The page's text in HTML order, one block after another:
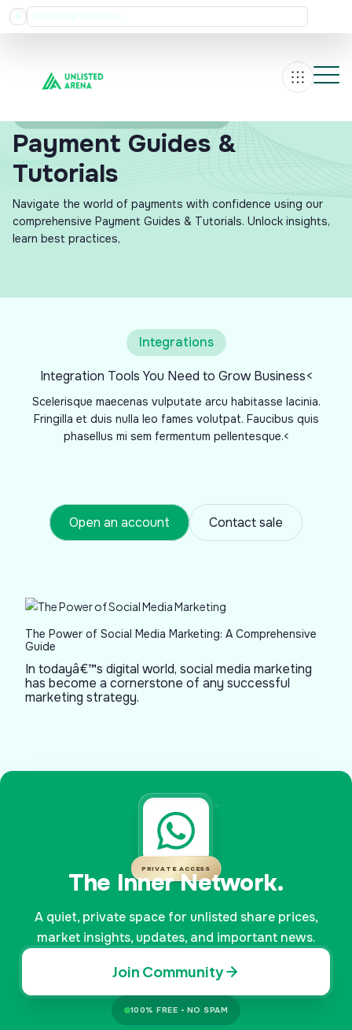
Dividend Record Date Announced for 12 August 2026
Payment Guides &
Tutorials
Navigate the world of payments with confidence using our
comprehensive Payment Guides & Tutorials. Unlock insights,
learn best practices,
Integrations
Integration Tools You Need to Grow Business<
Scelerisque maecenas vulputate arcu habitasse lacinia.
Fringilla et duis nulla leo fames volutpat. Faucibus quis
phasellus mi sem fermentum pellentesque.<
Open an account Contact sale
The Power of Social Media Marketing: A Comprehensive
Guide
In todayâ€™s digital world, social media marketing
has become a cornerstone of any successful
marketing strategy.
PRIVATE ACCESS
The Inner Network.
A quiet, private space for unlisted share prices,
market insights, updates, and important news.
Join Community
100% FREE • NO SPAM